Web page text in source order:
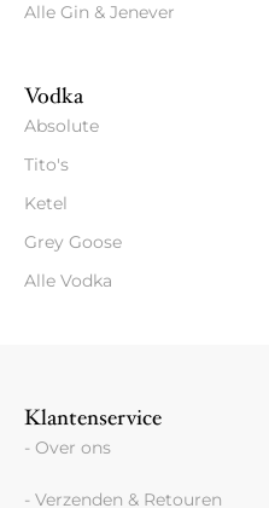
Alle Gin & Jenever
Vodka
Absolute
Tito's
Ketel
Grey Goose
Alle Vodka
Klantenservice
- Over ons
- Verzenden & Retouren